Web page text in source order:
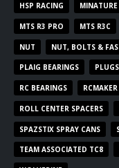
HSP RACING
MTS R3 PRO MTS R3C
NUT NUT, BOLTS &
PLAIG BEARINGS PLUGS
RC BEARINGS RCMAKER
ROLL CENTER SPACERS
SPAZSTIX SPRAY CANS
TEAM ASSOCIATED TC8